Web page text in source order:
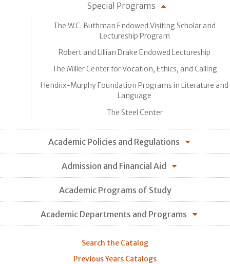
Special Programs
The W.C. Buthman Endowed Visiting Scholar and
Lectureship Program
Robert and Lillian Drake Endowed Lectureship
The Miller Center for Vocation, Ethics, and Calling
Hendrix-Murphy Foundation Programs in Literature and
Language
The Steel Center
Academic Policies and Regulations
Admission and Financial Aid
Academic Programs of Study
Academic Departments and Programs
Search the Catalog
Previous Years Catalogs